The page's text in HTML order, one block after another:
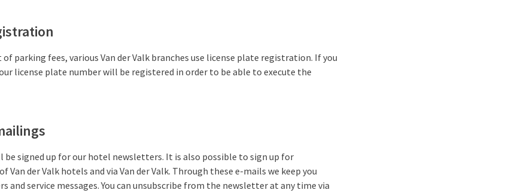
parking fees, various Van der Valk branches use license plate registration. If you
license plate number will be registered in order to be able to execute the
be signed up for our hotel newsletters. It is also possible to sign up for
Van der Valk hotels and via Van der Valk. Through these e-mails we keep you
and service messages. You can unsubscribe from the newsletter at any time via